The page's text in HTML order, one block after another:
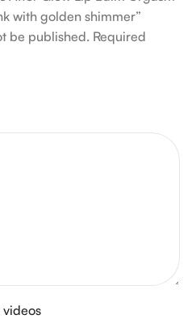
with golden shimmer”
be published. Required
videos